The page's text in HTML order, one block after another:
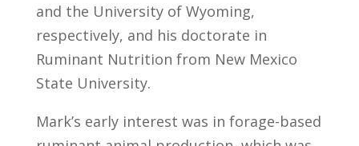
and the University of Wyoming,
respectively, and his doctorate in
Ruminant Nutrition from New Mexico
State University.
Mark’s early interest was in forage-based